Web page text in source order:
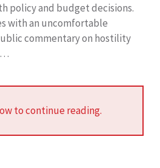
policy and budget decisions.
with an uncomfortable
commentary on hostility
…
to continue reading.